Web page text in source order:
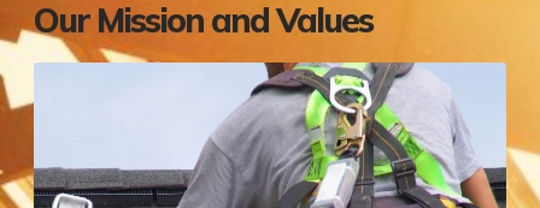
Our Mission and Values